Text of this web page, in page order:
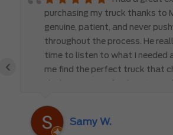
purchasing my truck thanks to
genuine, patient, and never
throughout the process. He
time to listen to what I needed
me find the perfect truck that
customer rather than just
highly recommend Mark D. to
Samy W.
‹